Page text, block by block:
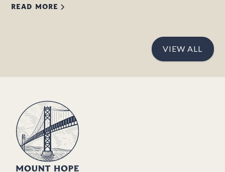
READ MORE
VIEW ALL